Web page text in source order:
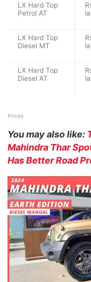
LX Hard Top
Petrol AT
LX Hard Top
Diesel MT
LX Hard Top
Diesel AT
Prices
You may also like:
Mahindra Thar
Has Better Road